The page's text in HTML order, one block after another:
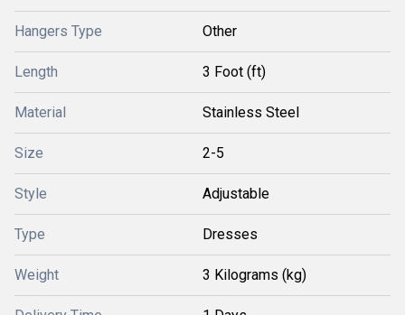
Hangers Type Other
Length 3 Foot (ft)
Material Stainless Steel
Size 2-5
Style Adjustable
Type Dresses
Weight 3 Kilograms (kg)